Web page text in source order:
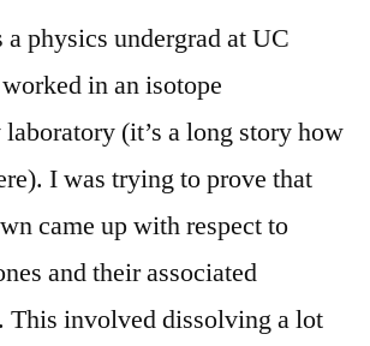
physics undergrad at UC
in an isotope
(it’s a long story how
I was trying to prove that
came up with respect to
and their associated
This involved dissolving a lot